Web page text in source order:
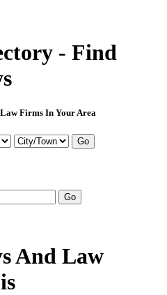
- Find
Firms In Your Area
Go
Go
And Law